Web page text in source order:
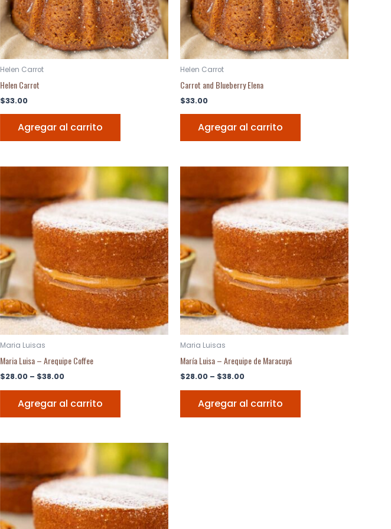
Helen Carrot
Helen Carrot
$33.00
Agregar al carrito
Helen Carrot
Carrot and Blueberry Elena
$33.00
Agregar al carrito
Maria Luisas
Maria Luisa – Arequipe Coffee
$28.00 – $38.00
Agregar al carrito
Maria Luisas
María Luisa – Arequipe de Maracuyá
$28.00 – $38.00
Agregar al carrito